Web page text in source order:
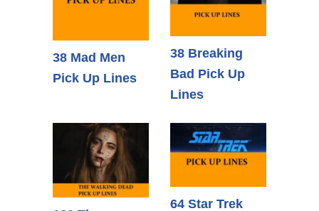
38 Mad Men
Pick Up Lines
38 Breaking
Bad Pick Up
Lines
64 Star Trek